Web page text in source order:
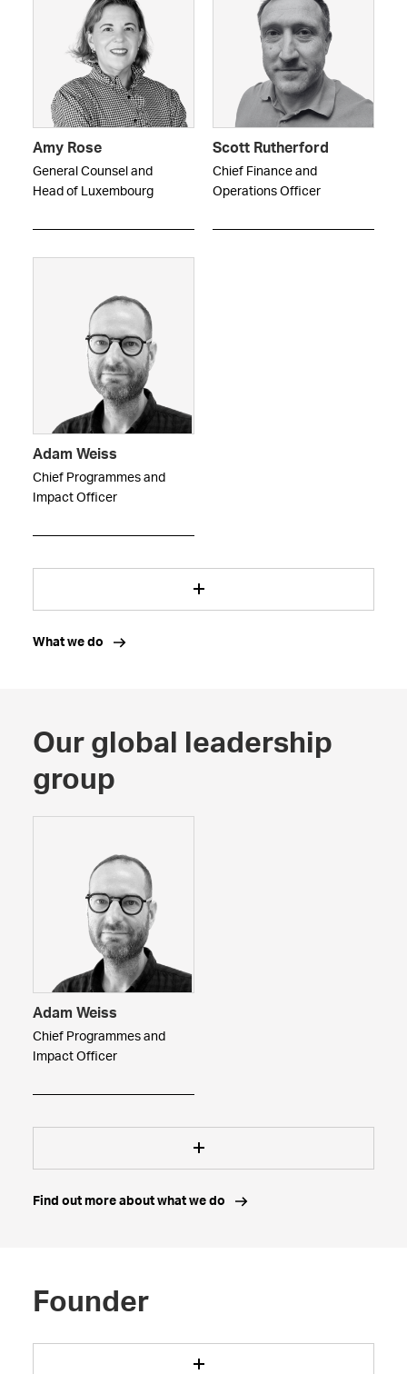
Amy Rose
General Counsel and
Head of Luxembourg
Scott Rutherford
Chief Finance and
Operations Officer
Adam Weiss
Chief Programmes and
Impact Officer
What we do
Our global leadership
group
Adam Weiss
Chief Programmes and
Impact Officer
Find out more about what we do
Founder